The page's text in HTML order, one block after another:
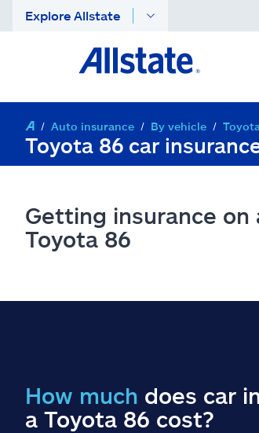
Explore Allstate
Auto insurance By vehicle
Toyota 86 car
Getting insurance on
Toyota 86
How much does car
a Toyota 86 cost?